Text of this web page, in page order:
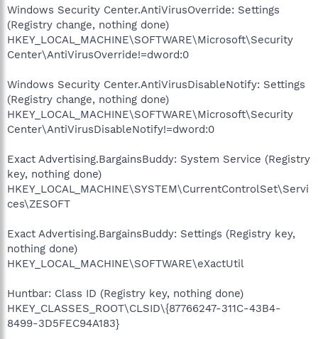
Windows Security Center.AntiVirusOverride: Settings
(Registry change, nothing done)
HKEY_LOCAL_MACHINE\SOFTWARE\Microsoft\Security
Center\AntiVirusOverride!=dword:0
Windows Security Center.AntiVirusDisableNotify: Settings
(Registry change, nothing done)
HKEY_LOCAL_MACHINE\SOFTWARE\Microsoft\Security
Center\AntiVirusDisableNotify!=dword:0
Exact Advertising.BargainsBuddy: System Service (Registry
key, nothing done)
HKEY_LOCAL_MACHINE\SYSTEM\CurrentControlSet\Servi
ces\ZESOFT
Exact Advertising.BargainsBuddy: Settings (Registry key,
nothing done)
HKEY_LOCAL_MACHINE\SOFTWARE\eXactUtil
Huntbar: Class ID (Registry key, nothing done)
HKEY_CLASSES_ROOT\CLSID\{87766247-311C-43B4-
8499-3D5FEC94A183}